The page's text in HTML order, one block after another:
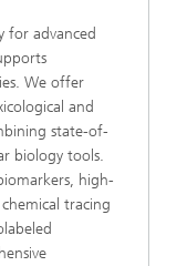
for advanced
We offer
and
state-of-
biology tools.
high-
tracing